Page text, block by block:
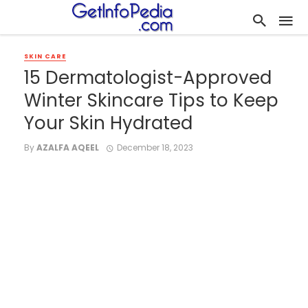
SKIN CARE
15 Dermatologist-Approved
Winter Skincare Tips to Keep
Your Skin Hydrated
ByAZALFA AQEEL December 18, 2023